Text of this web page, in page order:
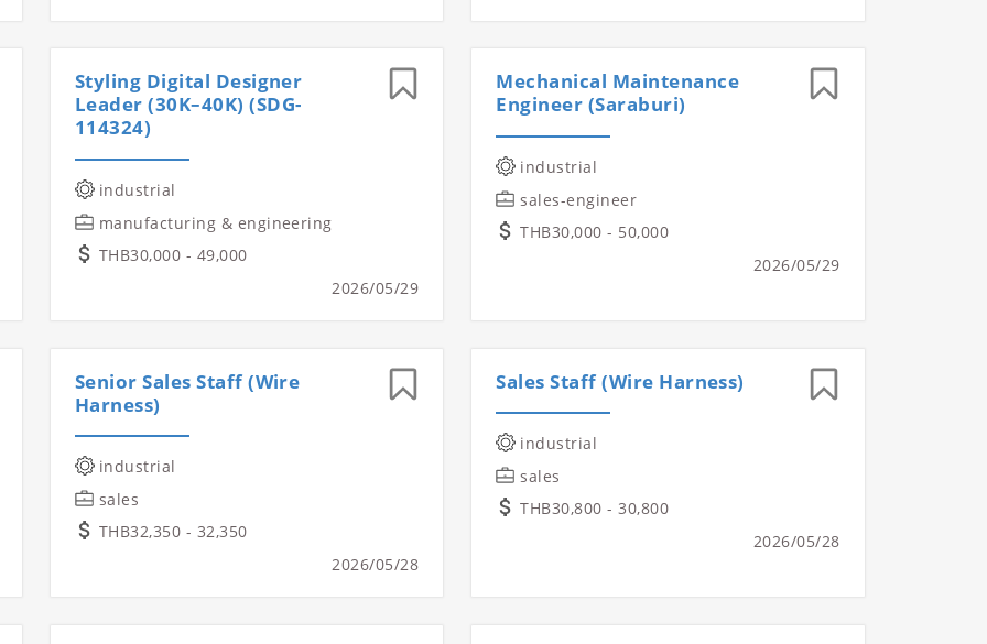
Styling Digital Designer
Leader (30K–40K) (SDG-
114324)
industrial
manufacturing & engineering
THB30,000 - 49,000
2026/05/29
Mechanical Maintenance
Engineer (Saraburi)
industrial
sales-engineer
THB30,000 - 50,000
2026/05/29
Senior Sales Staff (Wire
Harness)
industrial
sales
THB32,350 - 32,350
2026/05/28
Sales Staff (Wire Harness)
industrial
sales
THB30,800 - 30,800
2026/05/28